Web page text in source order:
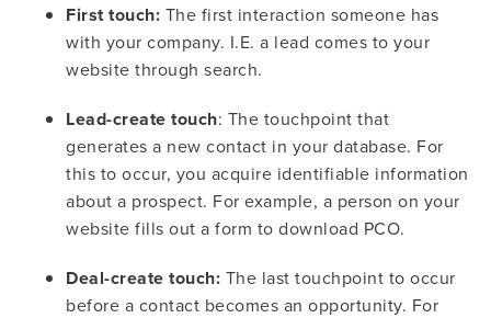
First touch: The first interaction someone has
with your company. I.E. a lead comes to your
website through search.
Lead-create touch: The touchpoint that
generates a new contact in your database. For
this to occur, you acquire identifiable information
about a prospect. For example, a person on your
website fills out a form to download PCO.
Deal-create touch: The last touchpoint to occur
before a contact becomes an opportunity. For